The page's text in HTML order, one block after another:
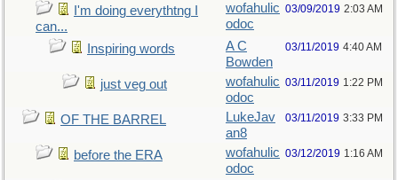
I'm doing everythtng I
can...
wofahulic
odoc
03/09/2019 2:03 AM
Inspiring words
A C
Bowden
03/11/2019 4:40 AM
just veg out
wofahulic
odoc
03/11/2019 1:22 PM
OF THE BARREL
LukeJav
an8
03/11/2019 3:33 PM
before the ERA
wofahulic
odoc
03/12/2019 1:16 AM